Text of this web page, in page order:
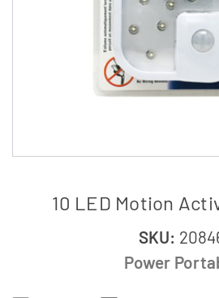
10 LED Motion
SKU:
Power